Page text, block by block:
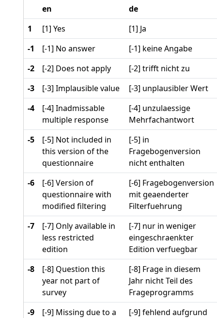
en
de
1
[1] Yes
[1] Ja
-1
[-1] No answer
[-1] keine Angabe
-2
[-2] Does not apply
[-2] trifft nicht zu
-3
[-3] Implausible value
[-3] unplausibler Wert
-4
[-4] Inadmissable
multiple response
[-4] unzulaessige
Mehrfachantwort
-5
[-5] Not included in
this version of the
questionnaire
[-5] in
Fragebogenversion
nicht enthalten
-6
[-6] Version of
questionnaire with
modified filtering
[-6] Fragebogenversion
mit geaenderter
Filterfuehrung
-7
[-7] Only available in
less restricted
edition
[-7] nur in weniger
eingeschraenkter
Edition verfuegbar
-8
[-8] Question this
year not part of
survey
[-8] Frage in diesem
Jahr nicht Teil des
Frageprogramms
-9
[-9] Missing due to a
[-9] fehlend aufgrund